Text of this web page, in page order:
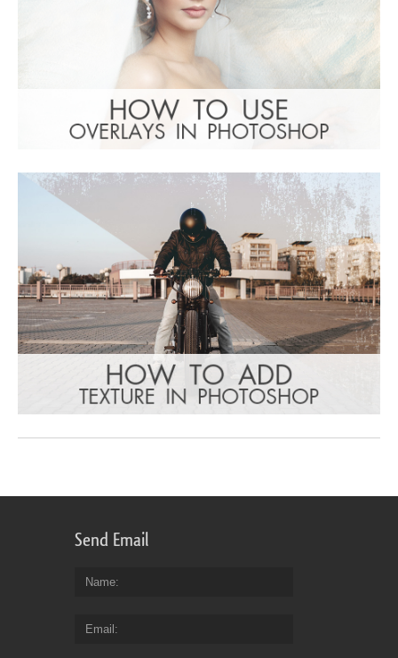
Send Email
Name
Email